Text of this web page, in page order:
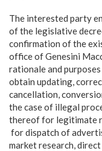
The interested party
of the legislative
confirmation of the
office of Genesini
rationale and
obtain updating,
cancellation,
the case of illegal
thereof for legitimate
for dispatch of
market research,